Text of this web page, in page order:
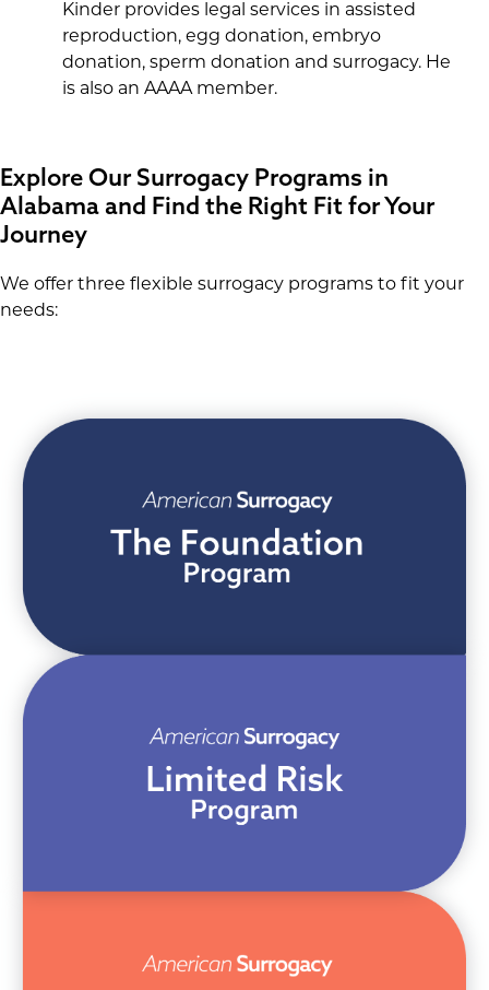
Kinder provides legal services in assisted
reproduction, egg donation, embryo
donation, sperm donation and surrogacy. He
is also an AAAA member.
Explore Our Surrogacy Programs in
Alabama and Find the Right Fit for Your
Journey
We offer three flexible surrogacy programs to fit your
needs: